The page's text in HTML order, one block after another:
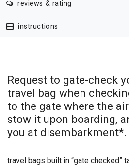
reviews & rating
instructions
Request to gate-check
travel bag when
to the gate where the
stow it upon boarding,
you at disembarkment*.
travel bags built in “gate checked”